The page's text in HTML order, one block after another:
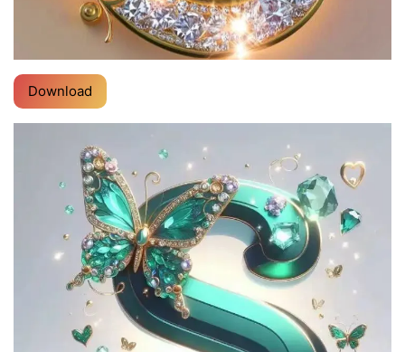
Download